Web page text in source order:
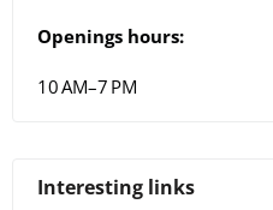
Openings hours:
10 AM–7 PM
Interesting links